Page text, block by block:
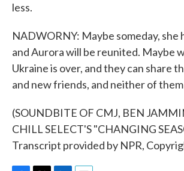
less.
NADWORNY: Maybe someday, she
and Aurora will be reunited. Maybe
Ukraine is over, and they can share
and new friends, and neither of them
(SOUNDBITE OF CMJ, BEN
CHILL SELECT'S "CHANGING
Transcript provided by NPR,